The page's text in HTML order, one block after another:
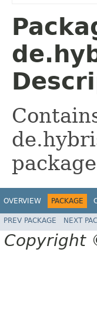
OVERVIEW PACKAGE
PREV PACKAGE NEXT
Copyright